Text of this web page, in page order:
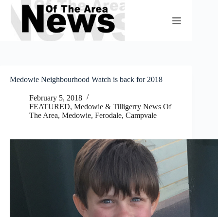
Skip
content
Medowie Neighbourhood Watch is back for 2018
February 5, 2018
FEATURED, Medowie & Tilligerry News Of
The Area, Medowie, Ferodale, Campvale